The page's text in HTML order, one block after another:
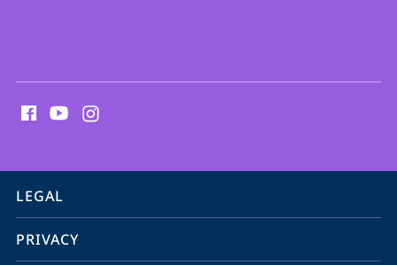
media
information
service
navigation
LEGAL
PRIVACY